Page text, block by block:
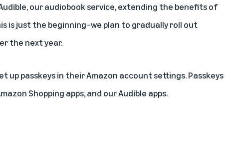
our audiobook service, extending the benefits of
is just the beginning–we plan to gradually roll out
the next year.
up passkeys in their Amazon account settings. Passkeys
Shopping apps, and our Audible apps.